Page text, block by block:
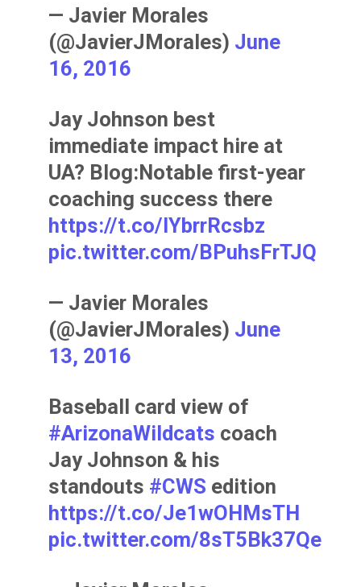
— Javier Morales
(@JavierJMorales) June
16, 2016
Jay Johnson best
immediate impact hire at
UA? Blog:Notable first-year
coaching success there
https://t.co/lYbrrRcsbz
pic.twitter.com/BPuhsFrTJQ
— Javier Morales
(@JavierJMorales) June
13, 2016
Baseball card view of
#ArizonaWildcats coach
Jay Johnson & his
standouts #CWS edition
https://t.co/Je1wOHMsTH
pic.twitter.com/8sT5Bk37Qe